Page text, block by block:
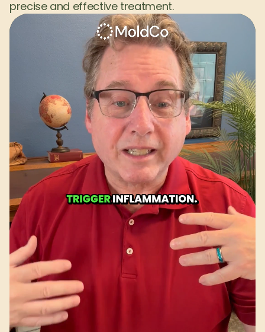
precise and effective treatment.